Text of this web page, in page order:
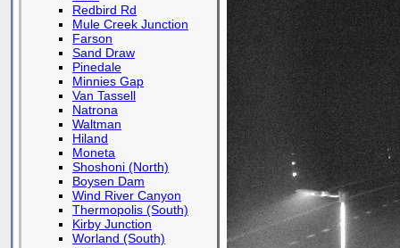
Redbird Rd
Mule Creek Junction
Farson
Sand Draw
Pinedale
Minnies Gap
Van Tassell
Natrona
Waltman
Hiland
Moneta
Shoshoni (North)
Boysen Dam
Wind River Canyon
Thermopolis (South)
Kirby Junction
Worland (South)